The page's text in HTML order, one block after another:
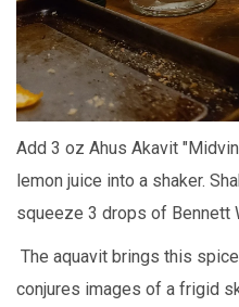
Add 3 oz Ahus Akavit
lemon juice into a shaker.
squeeze 3 drops of Bennett
The aquavit brings this
conjures images of a frigid